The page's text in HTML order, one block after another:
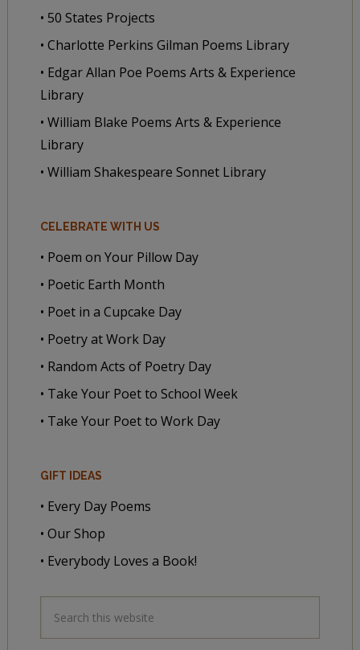
• 50 States Projects
• Charlotte Perkins Gilman Poems Library
• Edgar Allan Poe Poems Arts & Experience
Library
• William Blake Poems Arts & Experience
Library
• William Shakespeare Sonnet Library
CELEBRATE WITH US
• Poem on Your Pillow Day
• Poetic Earth Month
• Poet in a Cupcake Day
• Poetry at Work Day
• Random Acts of Poetry Day
• Take Your Poet to School Week
• Take Your Poet to Work Day
GIFT IDEAS
• Every Day Poems
• Our Shop
• Everybody Loves a Book!